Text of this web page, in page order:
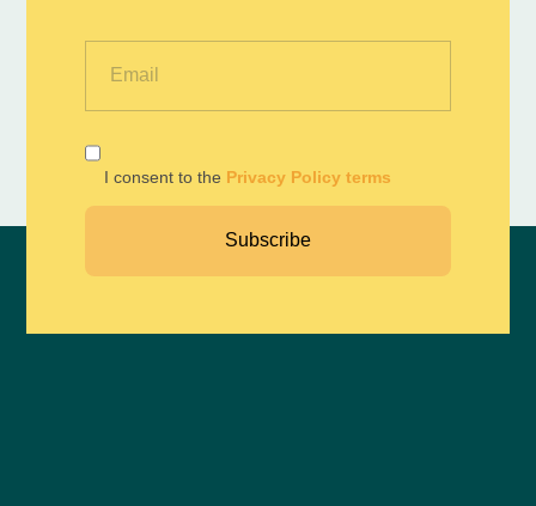
I consent to the Privacy Policy terms
Subscribe